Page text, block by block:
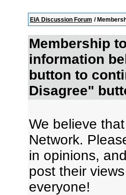
EIA Discussion Forum /
Membership
information
button to
Disagree"
We believe
Network.
in opinions,
post their
everyone!